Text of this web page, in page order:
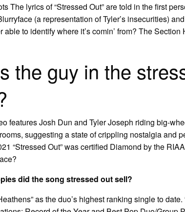
The lyrics of “Stressed Out” are told in the first
(a representation of Tyler’s insecurities)
able to identify where it’s comin’ from? The
the guy in the
features Josh Dun and Tyler Joseph riding big-
suggesting a state of crippling nostalgia and
“Stressed Out” was certified Diamond by the
did the song stressed out sell?
as the duo’s highest ranking single to